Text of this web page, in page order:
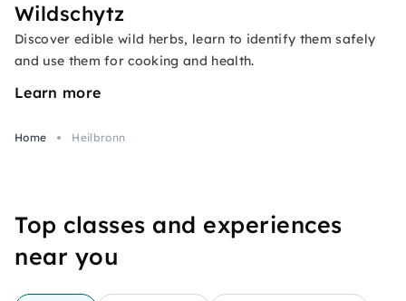
Wildschytz
Discover edible wild herbs, learn to identify them safely
and use them for cooking and health.
Learn more
Home Heilbronn
Top classes and experiences
near you